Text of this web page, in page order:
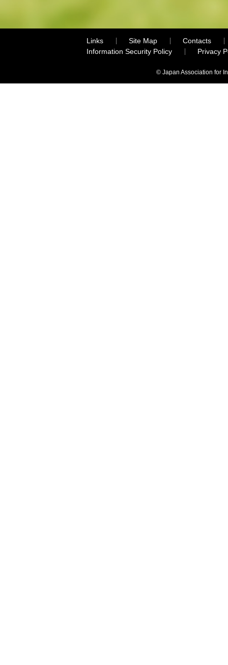
Links Site Map
Contacts
Information Security Policy
Privacy
© Japan Association for